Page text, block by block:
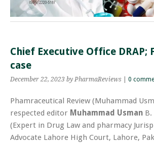
Chief Executive Office DRAP;
case
December 22, 2023 by PharmaReviews 0
Phamraceutical Review (Muhammad
respected editor Muhammad Usman B.
(Expert in Drug Law and pharmacy
Advocate Lahore High Court, Lahore,